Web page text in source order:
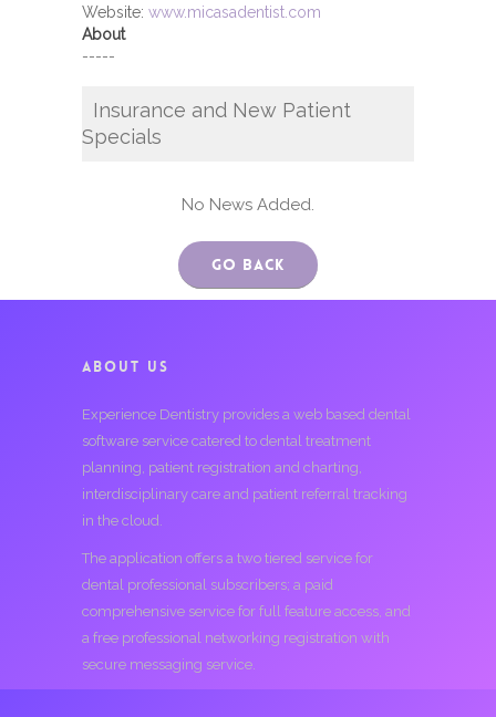
Website: www.micasadentist.com
About
-----
Insurance and New Patient
Specials
No News Added.
Go Back
ABOUT US
Experience Dentistry provides a web based dental
software service catered to dental treatment
planning, patient registration and charting,
interdisciplinary care and patient referral tracking
in the cloud.
The application offers a two tiered service for
dental professional subscribers; a paid
comprehensive service for full feature access, and
a free professional networking registration with
secure messaging service.